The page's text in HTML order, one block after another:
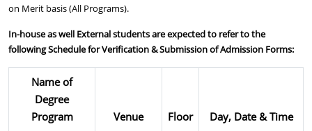
on Merit basis (All Programs).
In-house as well External students are expected to refer to the
following Schedule for Verification & Submission of Admission Forms:
Name of
Degree
Program
Venue Floor Day, Date & Time